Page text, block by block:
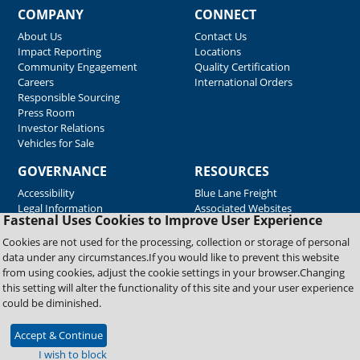
Fastenal Uses Cookies to Improve User Experience
Cookies are not used for the processing, collection or storage of personal
data under any circumstances.If you would like to prevent this website
from using cookies, adjust the cookie settings in your browser.Changing
this setting will alter the functionality of this site and your user experience
could be diminished.
Accept & Continue
I wish to block
COMPANY
About Us
Impact Reporting
Community Engagement
Careers
Responsible Sourcing
Press Room
Investor Relations
Vehicles for Sale
CONNECT
Contact Us
Locations
Quality Certification
International Orders
GOVERNANCE
Accessibility
Legal Information
RESOURCES
Blue Lane Freight
Associated Websites
Emergency Response
Fastenal Blue Print
Supplier Certificates
Supplier Support
Material Test Reports
Copyright © 2026 Fastenal Company. All Rights Reserved